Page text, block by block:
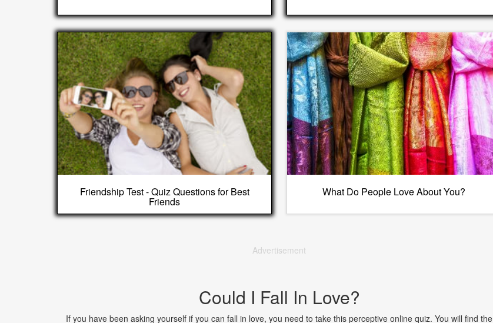
Friendship Test - Quiz Questions for Best
Friends
What Do People Love About You?
Advertisement
Could I Fall In Love?
If you have been asking yourself if you can fall in love, you need to take this perceptive online quiz. You will find the